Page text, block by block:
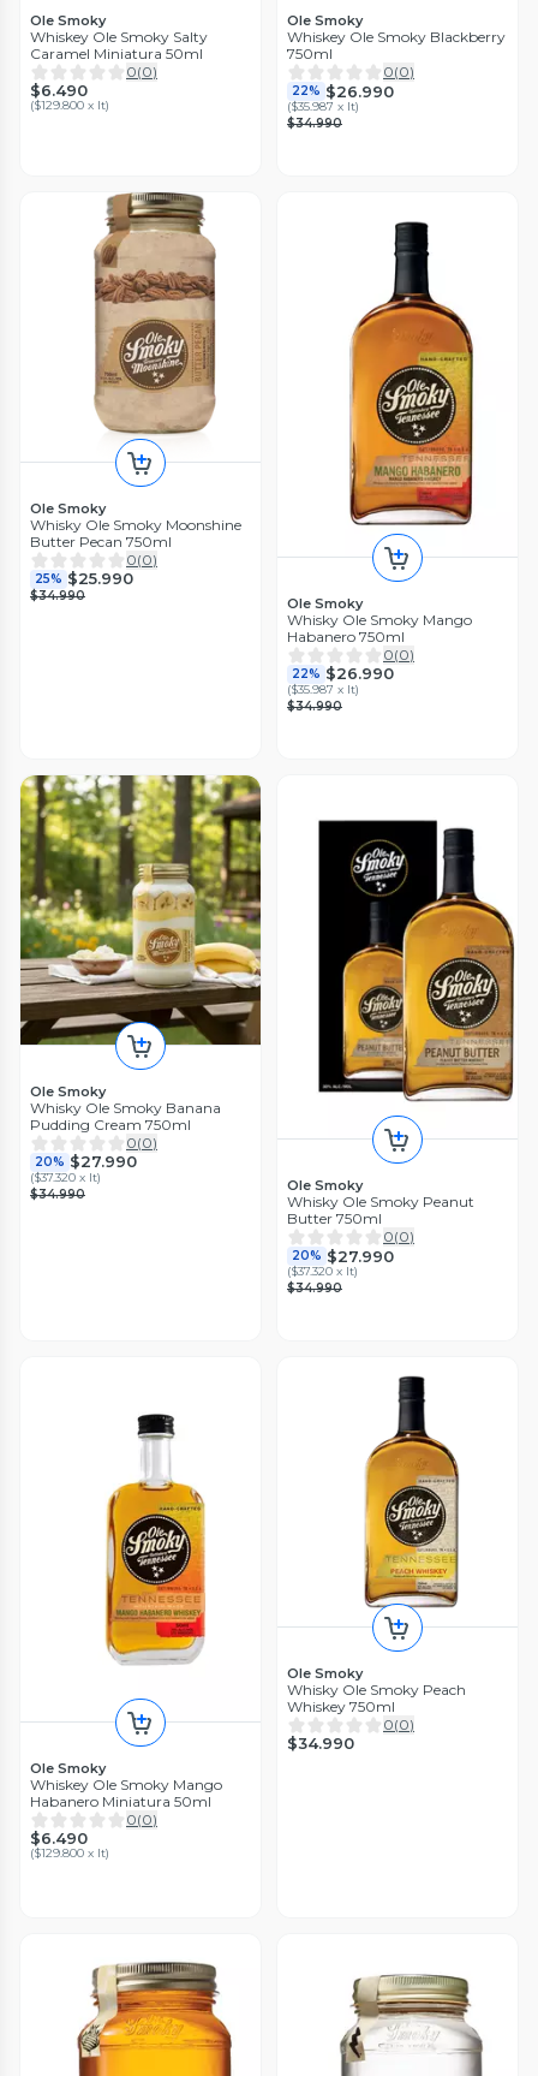
Ole Smoky
Whiskey Ole Smoky Salty
Caramel Miniatura 50ml
0(0)
$6.490
($129.800 x lt)
Ole Smoky
Whiskey Ole Smoky Blackberry
750ml
0(0)
22% $26.990
($35.987 x lt)
$34.990
Ole Smoky
Whisky Ole Smoky Moonshine
Butter Pecan 750ml
0(0)
25% $25.990
$34.990 Ole Smoky
Whisky Ole Smoky Mango
Habanero 750ml
0(0)
22% $26.990
($35.987 x lt)
$34.990
Ole Smoky
Whisky Ole Smoky Banana
Pudding Cream 750ml
0(0)
20% $27.990
($37.320 x lt)
$34.990
Ole Smoky
Whisky Ole Smoky Peanut
Butter 750ml
0(0)
20% $27.990
($37.320 x lt)
$34.990
Ole Smoky
Whiskey Ole Smoky Mango
Habanero Miniatura 50ml
0(0)
$6.490
($129.800 x lt)
Ole Smoky
Whisky Ole Smoky Peach
Whiskey 750ml
0(0)
$34.990